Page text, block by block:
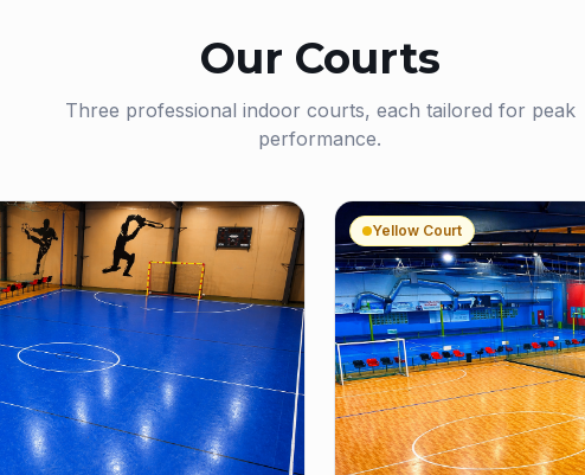
Our Courts
Three professional indoor courts, each tailored for peak
performance.
Yellow Court